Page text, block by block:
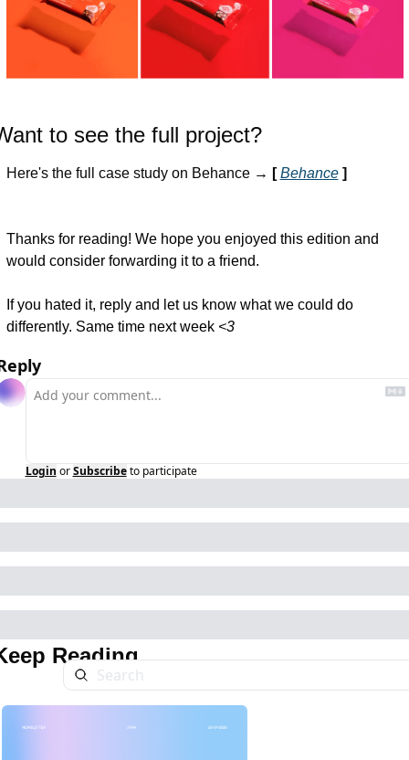
to see the full project?
Here's the full case study on Behance → [ Behance ]
Thanks for reading! We hope you enjoyed this edition and
would consider forwarding it to a friend.
If you hated it, reply and let us know what we could do
differently. Same time next week <3
Login or Subscribe to participate
Reading